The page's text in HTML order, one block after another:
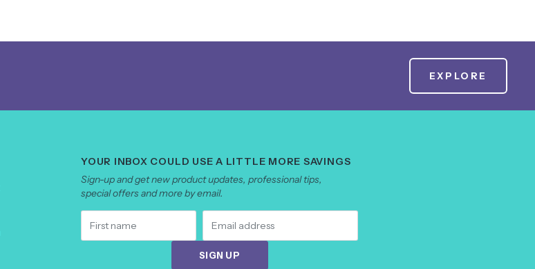
EXPLORE
YOUR INBOX COULD USE A LITTLE MORE SAVINGS
Sign-up and get new product updates, professional tips,
special offers and more by email.
SIGN UP